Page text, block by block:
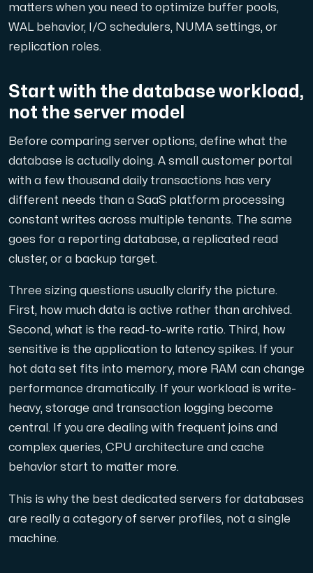
Colocation Server
Colocation is available in 2 datacenter Hudiksvall
Internet Exchange
Use our DNS Console and API to view your DNS
An easy to use DNS management solution. Fast,
matters when you need to optimize buffer pools,
WAL behavior, I/O schedulers, NUMA settings, or
replication roles.
Start with the database workload,
not the server model
Before comparing server options, define what the
database is actually doing. A small customer portal
with a few thousand daily transactions has very
different needs than a SaaS platform processing
constant writes across multiple tenants. The same
goes for a reporting database, a replicated read
cluster, or a backup target.
Three sizing questions usually clarify the picture.
First, how much data is active rather than archived.
Second, what is the read-to-write ratio. Third, how
sensitive is the application to latency spikes. If your
hot data set fits into memory, more RAM can change
performance dramatically. If your workload is write-
heavy, storage and transaction logging become
central. If you are dealing with frequent joins and
complex queries, CPU architecture and cache
behavior start to matter more.
This is why the best dedicated servers for databases
are really a category of server profiles, not a single
machine.